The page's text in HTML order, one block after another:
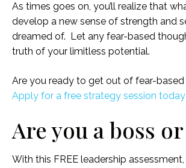
As times goes on, you’ll realize that
develop a new sense of strength and
dreamed of. Let any fear-based
truth of your limitless potential.
Are you ready to get out of fear-
Apply for a free strategy session today
Are you a boss
With this FREE leadership